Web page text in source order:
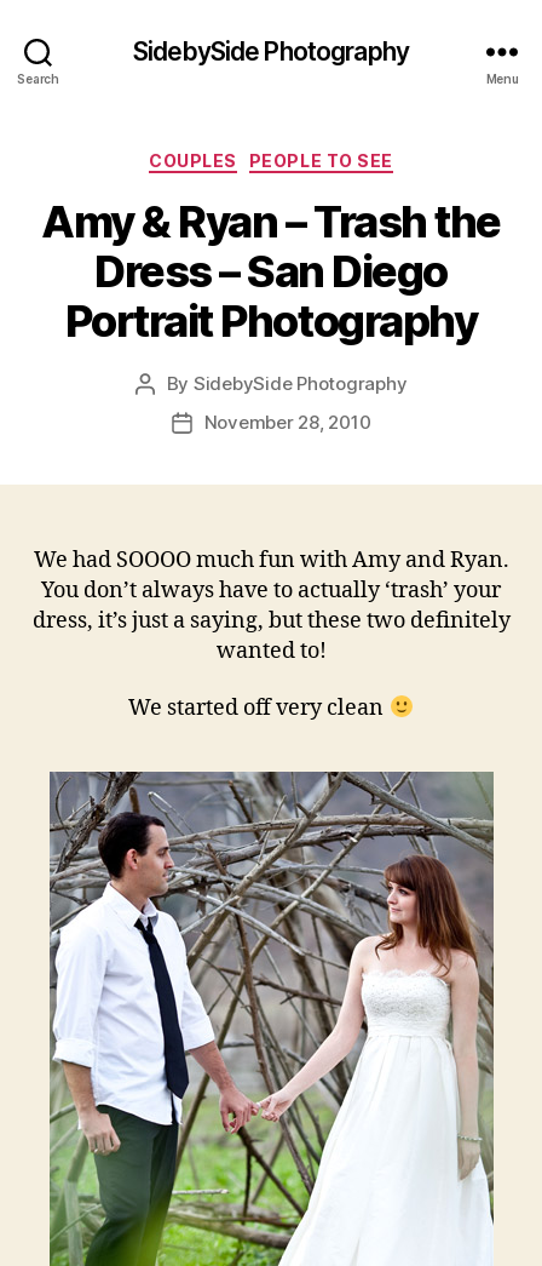
Search
SidebySide Photography
Menu
Categories
COUPLES PEOPLE TO SEE
Amy & Ryan – Trash the
Dress – San Diego
Portrait Photography
Post
author
By SidebySide Photography
PostNovember 28, 2010
We had SOOOO much fun with Amy and Ryan.
You don’t always have to actually ‘trash’ your
dress, it’s just a saying, but these two definitely
wanted to!
We started off very clean